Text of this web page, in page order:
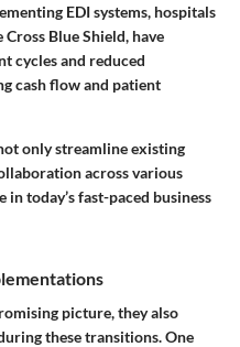
EDI systems, hospitals
Blue Shield, have
cycles and reduced
cash flow and patient
only streamline existing
across various
today’s fast-paced business
picture, they also
these transitions. One